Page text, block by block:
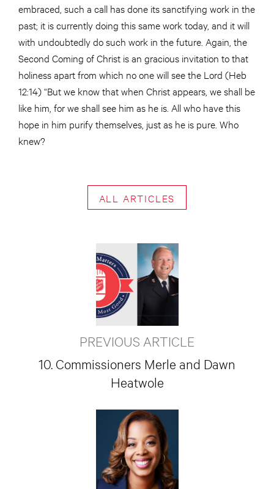
embraced, such a call has done its sanctifying work in the
past; it is currently doing this same work today, and it will
with undoubtedly do such work in the future. Again, the
Second Coming of Christ is an gracious invitation to that
holiness apart from which no one will see the Lord (Heb
12:14) “But we know that when Christ appears, we shall be
like him, for we shall see him as he is. All who have this
hope in him purify themselves, just as he is pure. Who
knew?
ALL ARTICLES
PREVIOUS ARTICLE
10. Commissioners Merle and Dawn
Heatwole